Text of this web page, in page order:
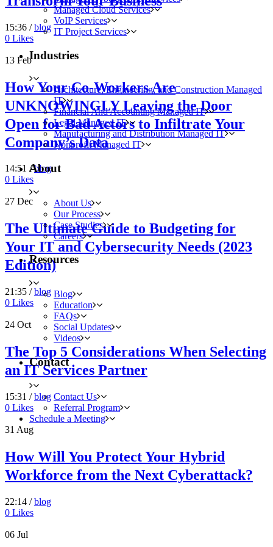
Managed Cloud Services
VoIP Services
IT Project Services
Industries
Architecture, Engineering, and Construction Managed
IT
Financial And Accounting Managed IT
Legal Managed IT
Manufacturing and Distribution Managed IT
Nonprofit Managed IT
About
About Us
Our Process
Case Studies
Careers
Resources
Blog
Education
FAQs
Social Updates
Videos
Contact
Contact Us
Referral Program
Schedule a Meeting
15:36 /blog
0 Likes
13 Feb
How Your Co-Workers Are
UNKNOWINGLY Leaving the Door
Open for Bad Actors to Infiltrate Your
Company’s Data
14:51 /blog
0 Likes
27 Dec
The Ultimate Guide to Budgeting for
Your IT and Cybersecurity Needs (2023
Edition)
21:35 /blog
0 Likes
24 Oct
The Top 5 Considerations When Selecting
an IT Services Partner
15:31 /blog
0 Likes
31 Aug
How Will You Protect Your Hybrid
Workforce from the Next Cyberattack?
22:14 /blog
0 Likes
06 Jul